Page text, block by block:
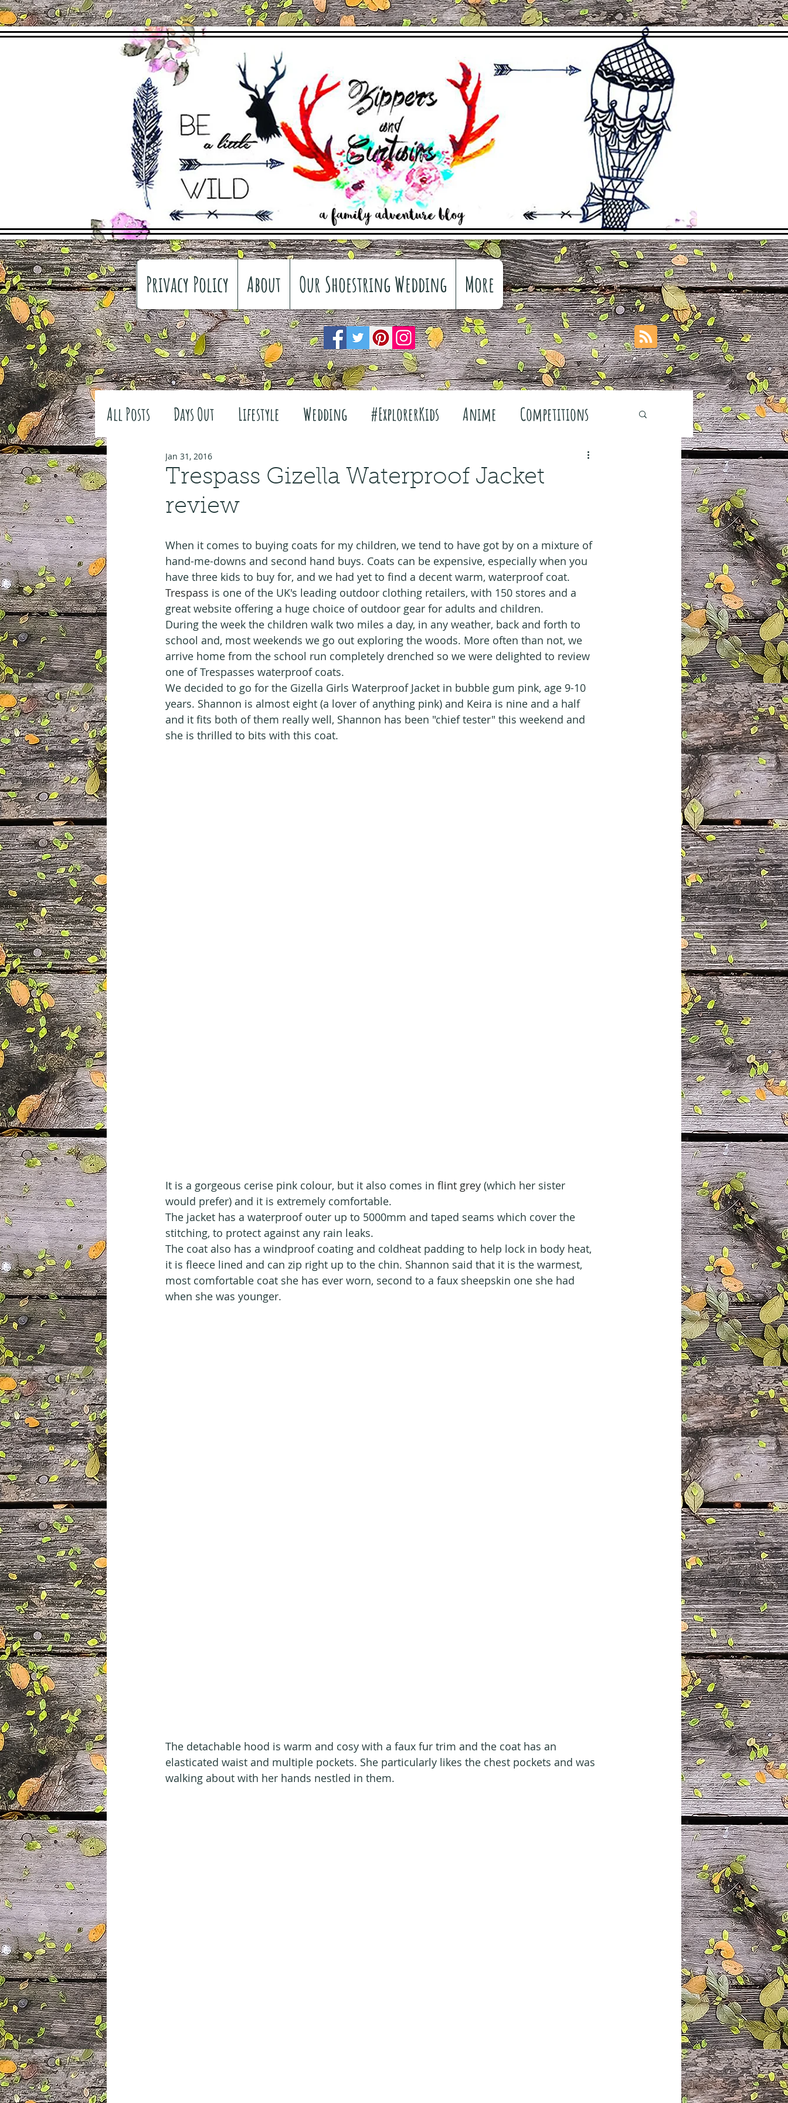
Privacy Policy About Our Shoestring Wedding More
All Posts Days Out Lifestyle Wedding #ExplorerKids Anime Competitions
Family history
#FreeSpiritedChildhood
Trespass Gizella Waterproof Jacket
review
Jan 31, 2016
When it comes to buying coats for my children, we tend to have got by on a mixture of
hand-me-downs and second hand buys. Coats can be expensive, especially when you
have three kids to buy for, and we had yet to find a decent warm, waterproof coat.
Trespass is one of the UK's leading outdoor clothing retailers, with 150 stores and a
great website offering a huge choice of outdoor gear for adults and children.
During the week the children walk two miles a day, in any weather, back and forth to
school and, most weekends we go out exploring the woods. More often than not, we
arrive home from the school run completely drenched so we were delighted to review
one of Trespasses waterproof coats.
We decided to go for the Gizella Girls Waterproof Jacket in bubble gum pink, age 9-10
years. Shannon is almost eight (a lover of anything pink) and Keira is nine and a half
and it fits both of them really well, Shannon has been "chief tester" this weekend and
she is thrilled to bits with this coat.
It is a gorgeous cerise pink colour, but it also comes in flint grey (which her sister
would prefer) and it is extremely comfortable.
The jacket has a waterproof outer up to 5000mm and taped seams which cover the
stitching, to protect against any rain leaks.
The coat also has a windproof coating and coldheat padding to help lock in body heat,
it is fleece lined and can zip right up to the chin. Shannon said that it is the warmest,
most comfortable coat she has ever worn, second to a faux sheepskin one she had
when she was younger.
The detachable hood is warm and cosy with a faux fur trim and the coat has an
elasticated waist and multiple pockets. She particularly likes the chest pockets and was
walking about with her hands nestled in them.